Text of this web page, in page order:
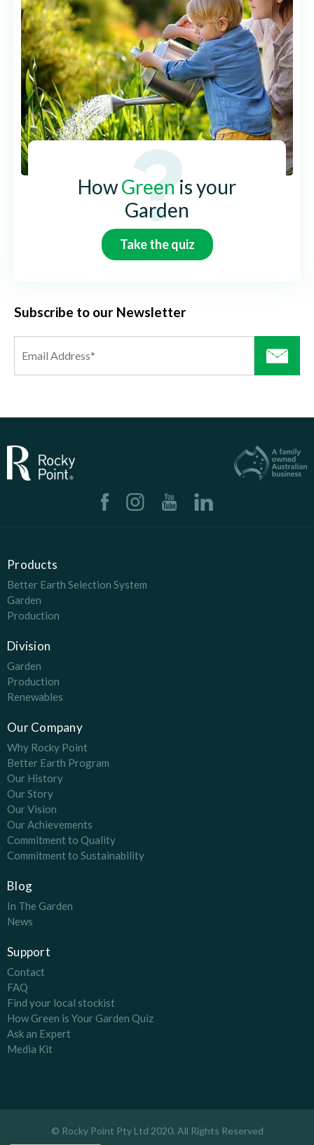
HowGreenis your
Garden
Take the quiz
Subscribe to our Newsletter
Products
Better Earth Selection System
Garden
Production
Division
Garden
Production
Renewables
Our Company
Why Rocky Point
Better Earth Program
Our History
Our Story
Our Vision
Our Achievements
Commitment to Quality
Commitment to Sustainability
Blog
In The Garden
News
Support
Contact
FAQ
Find your local stockist
How Green is Your Garden Quiz
Ask an Expert
Media Kit
© Rocky Point Pty Ltd 2020. All Rights Reserved